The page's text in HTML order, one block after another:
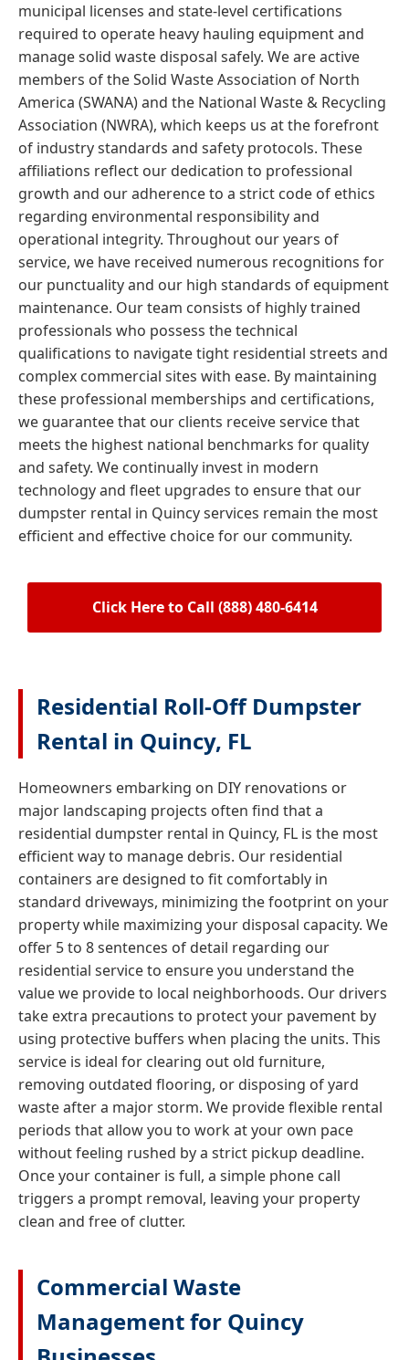
municipal licenses and state-level certifications
required to operate heavy hauling equipment and
manage solid waste disposal safely. We are active
members of the Solid Waste Association of North
America (SWANA) and the National Waste & Recycling
Association (NWRA), which keeps us at the forefront
of industry standards and safety protocols. These
affiliations reflect our dedication to professional
growth and our adherence to a strict code of ethics
regarding environmental responsibility and
operational integrity. Throughout our years of
service, we have received numerous recognitions for
our punctuality and our high standards of equipment
maintenance. Our team consists of highly trained
professionals who possess the technical
qualifications to navigate tight residential streets and
complex commercial sites with ease. By maintaining
these professional memberships and certifications,
we guarantee that our clients receive service that
meets the highest national benchmarks for quality
and safety. We continually invest in modern
technology and fleet upgrades to ensure that our
dumpster rental in Quincy services remain the most
efficient and effective choice for our community.
Click Here to Call (888) 480-6414
Residential Roll-Off Dumpster
Rental in Quincy, FL
Homeowners embarking on DIY renovations or
major landscaping projects often find that a
residential dumpster rental in Quincy, FL is the most
efficient way to manage debris. Our residential
containers are designed to fit comfortably in
standard driveways, minimizing the footprint on your
property while maximizing your disposal capacity. We
offer 5 to 8 sentences of detail regarding our
residential service to ensure you understand the
value we provide to local neighborhoods. Our drivers
take extra precautions to protect your pavement by
using protective buffers when placing the units. This
service is ideal for clearing out old furniture,
removing outdated flooring, or disposing of yard
waste after a major storm. We provide flexible rental
periods that allow you to work at your own pace
without feeling rushed by a strict pickup deadline.
Once your container is full, a simple phone call
triggers a prompt removal, leaving your property
clean and free of clutter.
Commercial Waste
Management for Quincy